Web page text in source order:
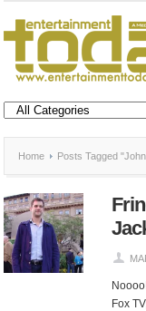
Home Posts Tagged
Fox